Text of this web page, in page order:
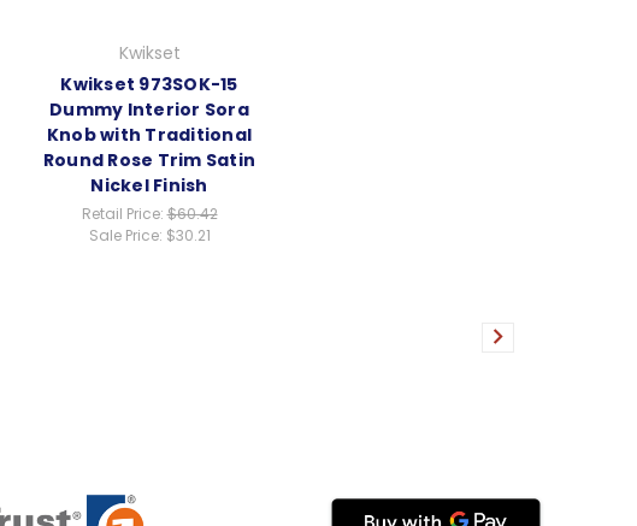
Kwikset
Kwikset 973SOK-15
Dummy Interior Sora
Knob with Traditional
Round Rose Trim Satin
Nickel Finish
Retail Price:$60.42
Sale Price: $30.21